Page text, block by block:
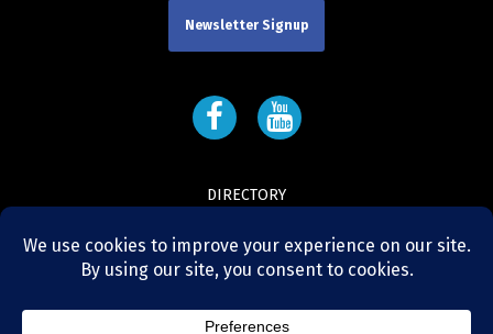
Newsletter Signup
DIRECTORY
CONTACT